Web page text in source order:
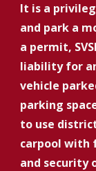
It is a
and park a
a permit,
liability for
vehicle
parking
to use
carpool with
and security